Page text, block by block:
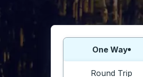
Choose one way or
One Way
Round Trip